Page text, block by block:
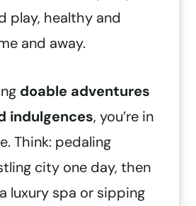
play, healthy and
and away.
doable adventures
indulgences, you’re in
Think: pedaling
city one day, then
luxury spa or sipping